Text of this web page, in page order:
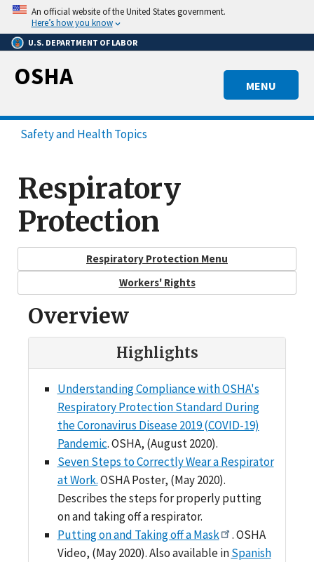
Skip
main
content
An official website of the United States government.
Here’s how you know
U.S. DEPARTMENT OF LABOR
MENU
OSHA
Safety and Health Topics
Respiratory
Protection
Respiratory Protection Menu
Workers' Rights
Overview
Highlights
Understanding Compliance with OSHA's
Respiratory Protection Standard During
the Coronavirus Disease 2019 (COVID-19)
Pandemic. OSHA, (August 2020).
Seven Steps to Correctly Wear a Respirator
at Work.OSHA Poster, (May 2020).
Describes the steps for properly putting
on and taking off a respirator.
Putting on and Taking off a Mask
. OSHA
Video, (May 2020). Also available inSpanish